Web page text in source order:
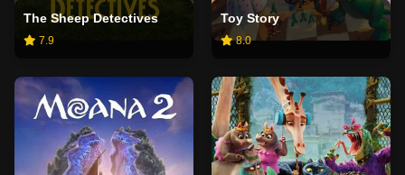
The Sheep Detectives
7.9
Toy Story
8.0